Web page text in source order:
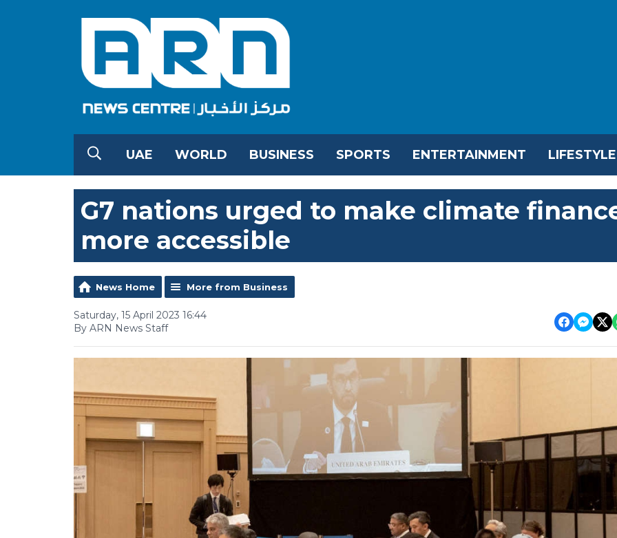
UAE WORLD BUSINESS SPORTS ENTERTAINMENT LIFESTYLE
G7 nations urged to make climate
more accessible
News Home More from Business
Saturday, 15 April 2023 16:44
By ARN News Staff